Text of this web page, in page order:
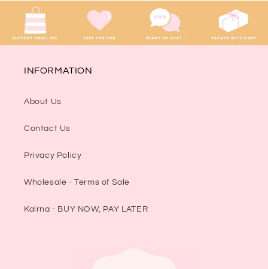
INFORMATION
About Us
Contact Us
Privacy Policy
Wholesale - Terms of Sale
Kalrna - BUY NOW, PAY LATER